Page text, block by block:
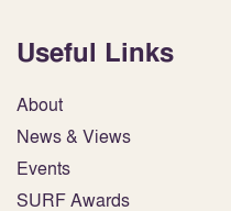
Useful Links
About
News & Views
Events
SURF Awards